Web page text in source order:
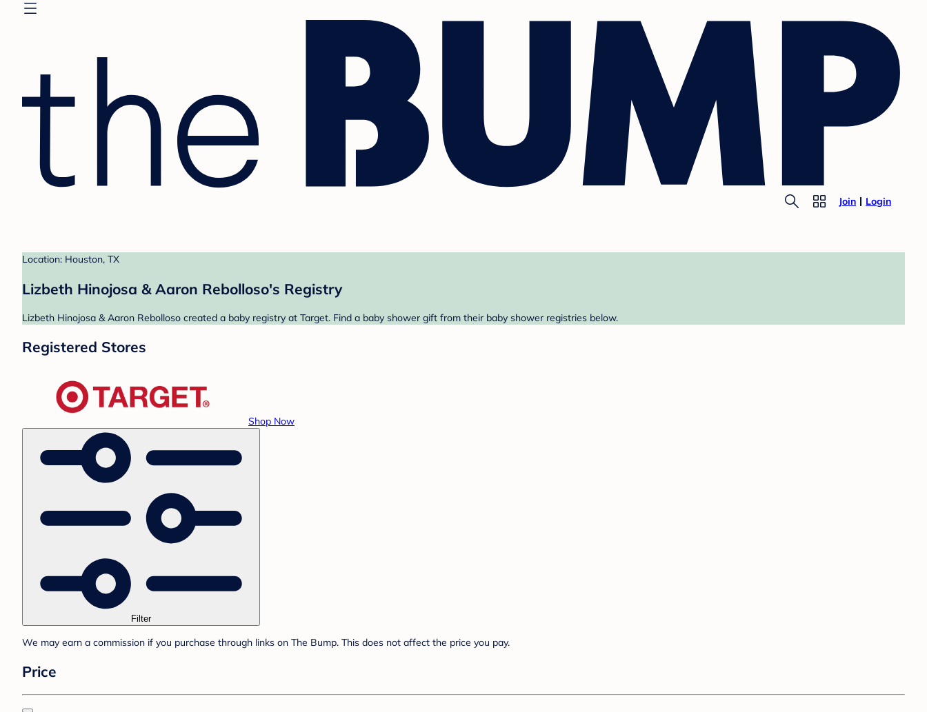
Join Login
Location: Houston, TX
Lizbeth Hinojosa & Aaron Rebolloso's Registry
Lizbeth Hinojosa & Aaron Rebolloso created a baby registry at Target. Find a baby shower gift from their baby shower registries below.
Registered Stores
Shop Now
Filter
We may earn a commission if you purchase through links on The Bump. This does not affect the price you pay.
Price